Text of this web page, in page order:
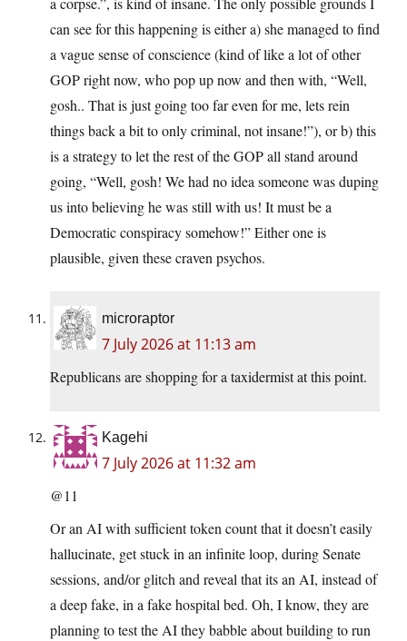
can see for this happening is either a) she managed to find
a vague sense of conscience (kind of like a lot of other
GOP right now, who pop up now and then with, “Well,
gosh.. That is just going too far even for me, lets rein
things back a bit to only criminal, not insane!”), or b) this
is a strategy to let the rest of the GOP all stand around
going, “Well, gosh! We had no idea someone was duping
us into believing he was still with us! It must be a
Democratic conspiracy somehow!” Either one is
plausible, given these craven psychos.
microraptor
7 July 2026 at 11:13 am
Republicans are shopping for a taxidermist at this point.
Kagehi
7 July 2026 at 11:32 am
@11
Or an AI with sufficient token count that it doesn’t easily
hallucinate, get stuck in an infinite loop, during Senate
sessions, and/or glitch and reveal that its an AI, instead of
a deep fake, in a fake hospital bed. Oh, I know, they are
planning to test the AI they babble about building to run